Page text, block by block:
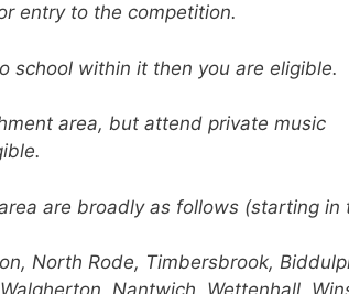
entry to the competition.
school within it then you are eligible.
area, but attend private music
are broadly as follows (starting in
North Rode, Timbersbrook,
Nantwich, Wettenhall,